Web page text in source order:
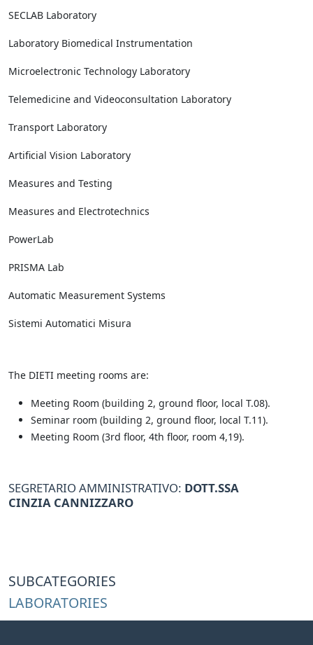
SECLAB Laboratory
Laboratory Biomedical Instrumentation
Microelectronic Technology Laboratory
Telemedicine and Videoconsultation Laboratory
Transport Laboratory
Artificial Vision Laboratory
Measures and Testing
Measures and Electrotechnics
PowerLab
PRISMA Lab
Automatic Measurement Systems
Sistemi Automatici Misura
The DIETI meeting rooms are:
Meeting Room (building 2, ground floor, local T.08).
Seminar room (building 2, ground floor, local T.11).
Meeting Room (3rd floor, 4th floor, room 4,19).
SEGRETARIO AMMINISTRATIVO: DOTT.SSA
CINZIA CANNIZZARO
SUBCATEGORIES
LABORATORIES